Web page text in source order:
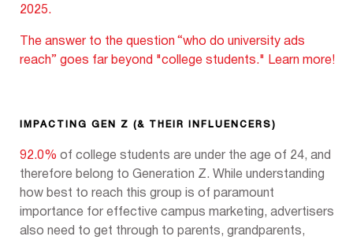
2025.
The answer to the question “who do university ads
reach” goes far beyond "college students." Learn more!
IMPACTING GEN Z (& THEIR INFLUENCERS)
92.0% of college students are under the age of 24, and
therefore belong to Generation Z. While understanding
how best to reach this group is of paramount
importance for effective campus marketing, advertisers
also need to get through to parents, grandparents,